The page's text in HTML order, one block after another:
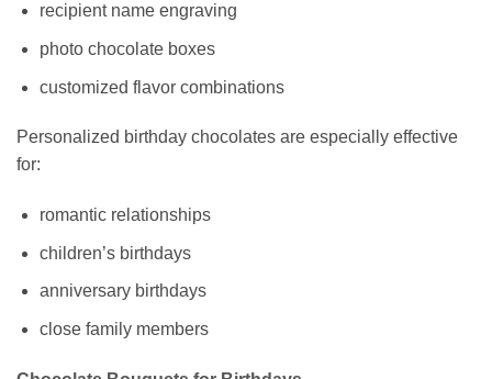
recipient name engraving
photo chocolate boxes
customized flavor combinations
Personalized birthday chocolates are especially effective
for:
romantic relationships
children’s birthdays
anniversary birthdays
close family members